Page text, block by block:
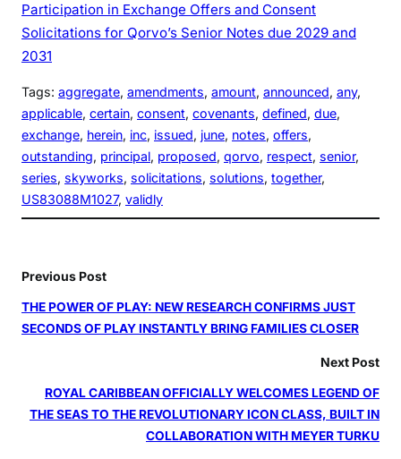
Participation in Exchange Offers and Consent
Solicitations for Qorvo’s Senior Notes due 2029 and
2031
Tags: aggregate, amendments, amount, announced, any
applicable, certain, consent, covenants, defined, due
exchange, herein, inc, issued, june, notes, offers
outstanding, principal, proposed, qorvo, respect, senior
series, skyworks, solicitations, solutions, together
US83088M1027, validly
Previous Post
THE POWER OF PLAY: NEW RESEARCH CONFIRMS JUST
SECONDS OF PLAY INSTANTLY BRING FAMILIES CLOSER
Next Post
ROYAL CARIBBEAN OFFICIALLY WELCOMES LEGEND OF
THE SEAS TO THE REVOLUTIONARY ICON CLASS, BUILT IN
COLLABORATION WITH MEYER TURKU